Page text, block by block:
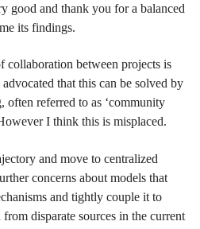
good and thank you for a balanced
its findings.
collaboration between projects is
that this can be solved by
often referred to as ‘community
I think this is misplaced.
and move to centralized
concerns about models that
and tightly couple it to
disparate sources in the current